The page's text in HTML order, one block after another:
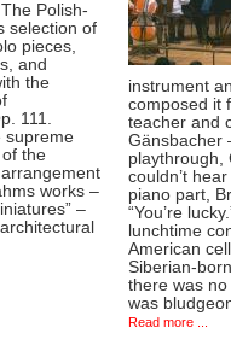
Polish-
selection of
pieces,
and
the
111.
supreme
the
arrangement
works –
–
instrument
composed it
teacher and
Gänsbacher
playthrough,
couldn’t
piano part,
“You’re
lunchtime
American
Siberian-
there was
was
Read more ...